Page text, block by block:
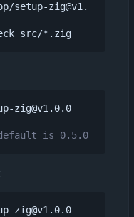
setup-zig@v1.
src/*.zig
zig@v1.0.0
is 0.5.0
zig@v1.0.0